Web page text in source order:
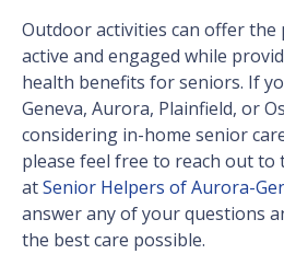
Outdoor activities can offer the
active and engaged while
health benefits for seniors. If
Geneva, Aurora, Plainfield, or
considering in-home senior
please feel free to reach out to
atSenior Helpers of Aurora-
answer any of your questions
the best care possible.